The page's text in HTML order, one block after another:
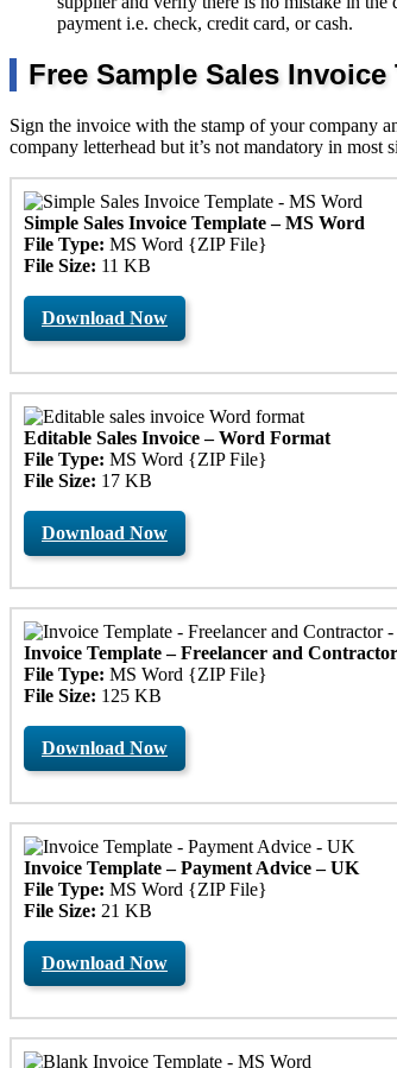
payment i.e. check, credit card, or cash.
Free Sample Sales Invoice
Sign the invoice with the stamp of your company
company letterhead but it’s not mandatory in most
Simple Sales Invoice Template – MS Word
File Type: MS Word {ZIP File}
File Size: 11 KB
Download Now
Editable Sales Invoice – Word Format
File Type: MS Word {ZIP File}
File Size: 17 KB
Download Now
Invoice Template – Freelancer and
File Type: MS Word {ZIP File}
File Size: 125 KB
Download Now
Invoice Template – Payment Advice – UK
File Type: MS Word {ZIP File}
File Size: 21 KB
Download Now